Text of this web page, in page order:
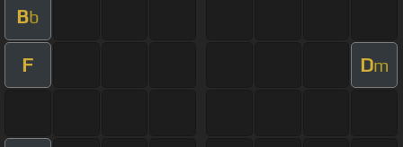
Bb
F Dm